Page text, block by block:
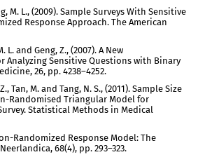
M. L., (2009). Sample Surveys With Sensitive
Response Approach. The American
L. and Geng, Z., (2007). A New
Analyzing Sensitive Questions with Binary
26, pp. 4238–4252.
Tan, M. and Tang, N. S., (2011). Sample Size
Randomised Triangular Model for
Statistical Methods in Medical
Randomized Response Model: The
68(4), pp. 293–323.